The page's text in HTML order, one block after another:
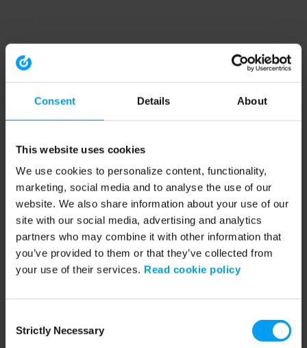
Consent Details About
This website uses cookies
We use cookies to personalize content, functionality,
marketing, social media and to analyse the use of our
website. We also share information about your use of our
site with our social media, advertising and analytics
partners who may combine it with other information that
you’ve provided to them or that they’ve collected from
your use of their services. Read cookie policy
Selection
Strictly Necessary